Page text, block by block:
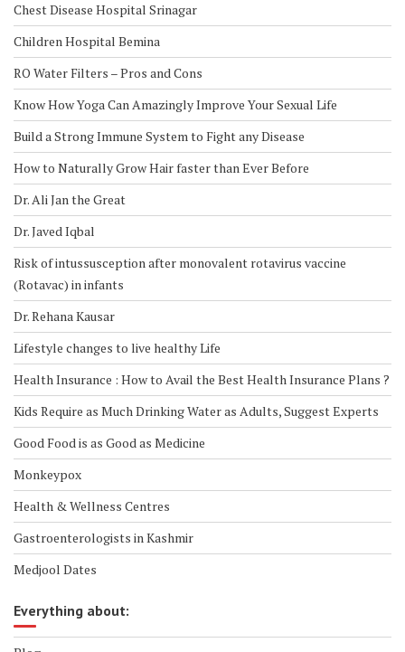
Chest Disease Hospital Srinagar
Children Hospital Bemina
RO Water Filters – Pros and Cons
Know How Yoga Can Amazingly Improve Your Sexual Life
Build a Strong Immune System to Fight any Disease
How to Naturally Grow Hair faster than Ever Before
Dr. Ali Jan the Great
Dr. Javed Iqbal
Risk of intussusception after monovalent rotavirus vaccine
(Rotavac) in infants
Dr. Rehana Kausar
Lifestyle changes to live healthy Life
Health Insurance : How to Avail the Best Health Insurance Plans ?
Kids Require as Much Drinking Water as Adults, Suggest Experts
Good Food is as Good as Medicine
Monkeypox
Health & Wellness Centres
Gastroenterologists in Kashmir
Medjool Dates
Everything about: